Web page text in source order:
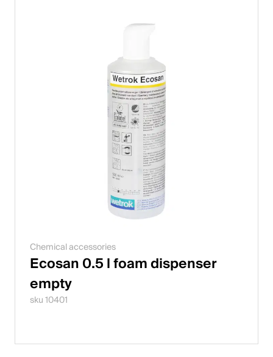
Chemical accessories
Ecosan 0.5 l foam dispenser
empty
sku 10401